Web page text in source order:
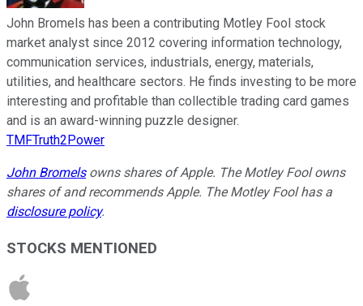
John Bromels has been a contributing Motley Fool stock
market analyst since 2012 covering information technology,
communication services, industrials, energy, materials,
utilities, and healthcare sectors. He finds investing to be more
interesting and profitable than collectible trading card games
and is an award-winning puzzle designer.
TMFTruth2Power
John Bromelsowns shares of Apple. The Motley Fool owns
shares of and recommends Apple. The Motley Fool has a
disclosure policy.
STOCKS MENTIONED